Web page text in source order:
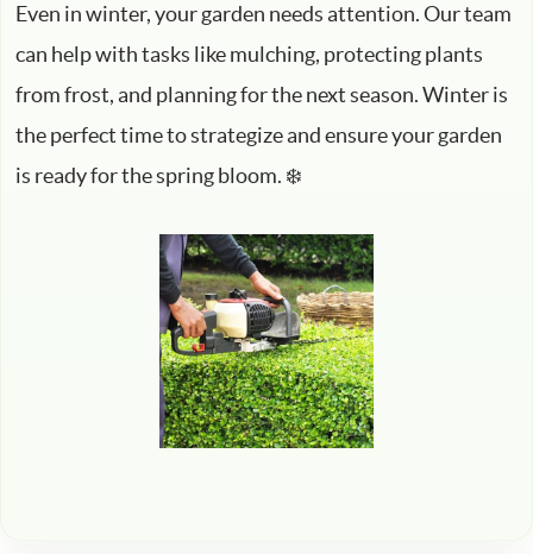
Even in winter, your garden needs attention. Our team
can help with tasks like mulching, protecting plants
from frost, and planning for the next season. Winter is
the perfect time to strategize and ensure your garden
is ready for the spring bloom. ❄️